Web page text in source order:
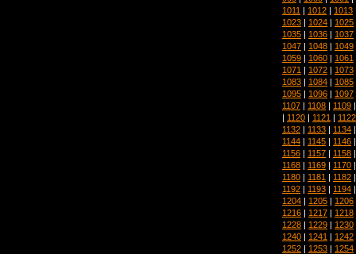
1011 | 1012 | 1013
1023 | 1024 | 1025
1035 | 1036 | 1037
1047 | 1048 | 1049
1059 | 1060 | 1061
1071 | 1072 | 1073
1083 | 1084 | 1085
1095 | 1096 | 1097
1107 | 1108 | 1109
| 1120 | 1121 | 1122
1132 | 1133 | 1134
1144 | 1145 | 1146
1156 | 1157 | 1158
1168 | 1169 | 1170
1180 | 1181 | 1182
1192 | 1193 | 1194
1204 | 1205 | 1206
1216 | 1217 | 1218
1228 | 1229 | 1230
1240 | 1241 | 1242
1252 | 1253 | 1254